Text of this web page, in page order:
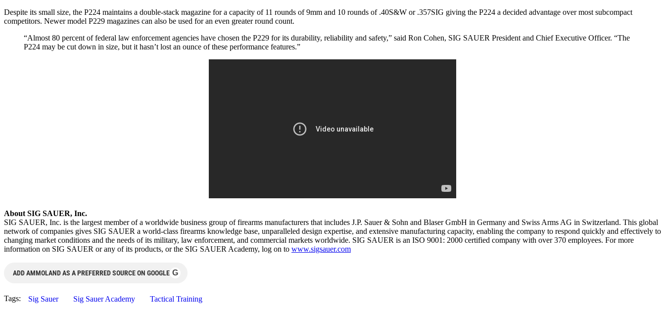
Despite its small size, the P224 maintains a double-stack magazine for a capacity of 11 rounds of 9mm and 10 rounds of .40S&W or .357SIG giving the P224 a decided advantage over most subcompact
competitors. Newer model P229 magazines can also be used for an even greater round count.
“Almost 80 percent of federal law enforcement agencies have chosen the P229 for its durability, reliability and safety,” said Ron Cohen, SIG SAUER President and Chief Executive Officer. “The
P224 may be cut down in size, but it hasn’t lost an ounce of these performance features.”
About SIG SAUER, Inc.
SIG SAUER, Inc. is the largest member of a worldwide business group of firearms manufacturers that includes J.P. Sauer & Sohn and Blaser GmbH in Germany and Swiss Arms AG in Switzerland. This global
network of companies gives SIG SAUER a world-class firearms knowledge base, unparalleled design expertise, and extensive manufacturing capacity, enabling the company to respond quickly and effectively to
changing market conditions and the needs of its military, law enforcement, and commercial markets worldwide. SIG SAUER is an ISO 9001: 2000 certified company with over 370 employees. For more
information on SIG SAUER or any of its products, or the SIG SAUER Academy, log on to www.sigsauer.com
ADD AMMOLAND AS A PREFERRED SOURCE ON GOOGLE G
Tags: Sig Sauer Sig Sauer Academy Tactical Training